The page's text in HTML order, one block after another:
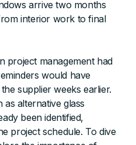
arrive two months
interior work to final
project management had
would have
supplier weeks earlier.
alternative glass
been identified,
project schedule. To dive